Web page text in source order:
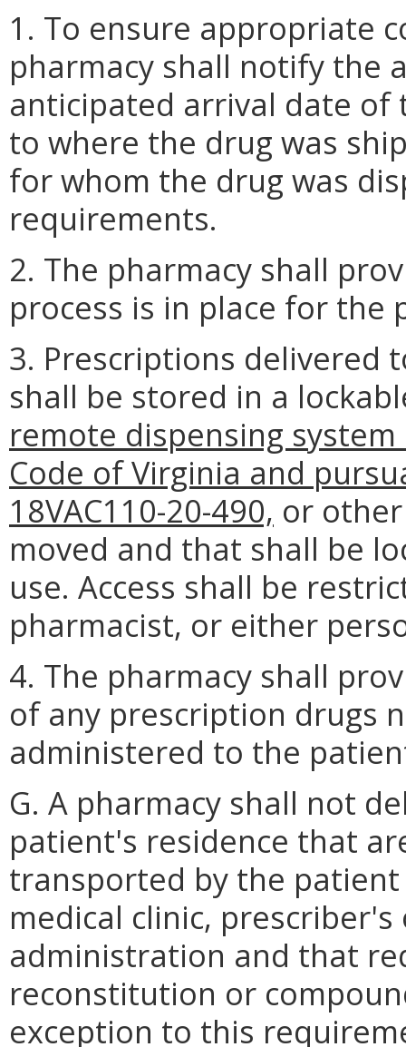
1. To ensure appropriate
pharmacy shall notify the
anticipated arrival date of
to where the drug was
for whom the drug was
requirements.
2. The pharmacy shall
process is in place for the
3. Prescriptions delivered
shall be stored in a
remote dispensing
Code of Virginia and
18VAC110-20-490, or
moved and that shall be
use. Access shall be
pharmacist, or either
4. The pharmacy shall
of any prescription drugs
administered to the
G. A pharmacy shall not
patient's residence that
transported by the
medical clinic,
administration and that
reconstitution or
exception to this